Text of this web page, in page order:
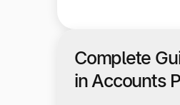
Complete
in Accounts